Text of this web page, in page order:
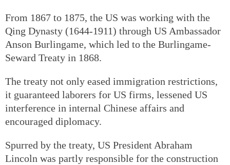
From 1867 to 1875, the US was working with the
Qing Dynasty (1644-1911) through US Ambassador
Anson Burlingame, which led to the Burlingame-
Seward Treaty in 1868.
The treaty not only eased immigration restrictions,
it guaranteed laborers for US firms, lessened US
interference in internal Chinese affairs and
encouraged diplomacy.
Spurred by the treaty, US President Abraham
Lincoln was partly responsible for the construction